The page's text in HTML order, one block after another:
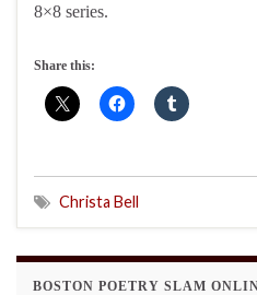
8×8 series.
Share this:
Christa Bell
BOSTON POETRY SLAM